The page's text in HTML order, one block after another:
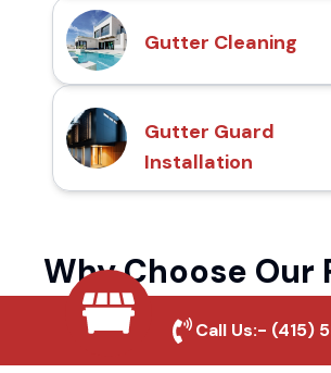
Gutter Cleaning
Gutter Guard
Installation
Why Choose Our
Pros?
Call Us:- (415)